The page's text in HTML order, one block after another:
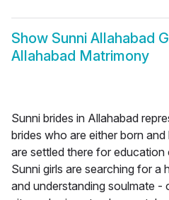
Show Sunni Allahabad
Allahabad Matrimony
Sunni brides in Allahabad
brides who are either born
are settled there for
Sunni girls are searching for a
and understanding soulmate